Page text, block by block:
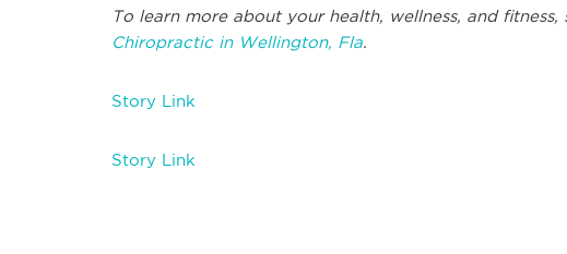
To learn more about your health, wellness, and fitness,
Chiropractic in Wellington, Fla.
Story Link
Story Link